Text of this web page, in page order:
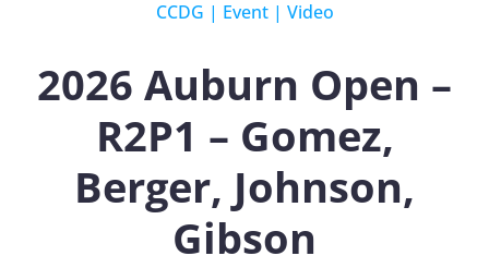
CCDG | Event| Video
2026 Auburn Open –
R2P1 – Gomez,
Berger, Johnson,
Gibson